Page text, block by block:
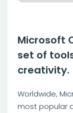
Microsoft
set of
creativity.
Worldwide,
most popular